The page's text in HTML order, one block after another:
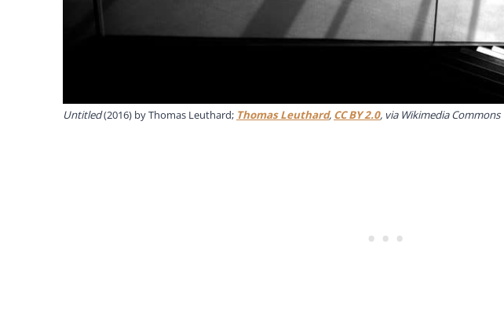
Untitled(2016) by Thomas Leuthard; Thomas Leuthard, CC BY 2.0, via Wikimedia Commons